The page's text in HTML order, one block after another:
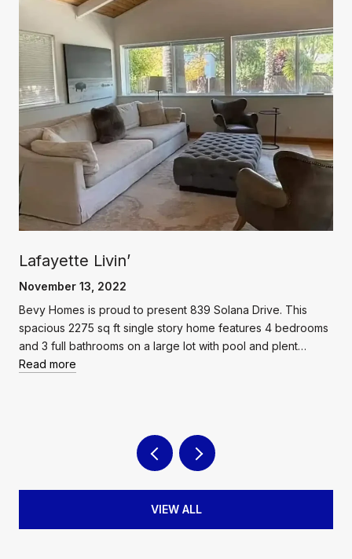
Lafayette Livin’
November 13, 2022
Bevy Homes is proud to present 839 Solana Drive. This
spacious 2275 sq ft single story home features 4 bedrooms
and 3 full bathrooms on a large lot with pool and plent…
Read more
VIEW ALL